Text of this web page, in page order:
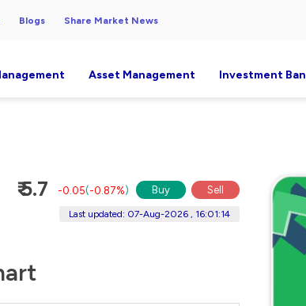
Blogs Share Market News
Asset Management Investment
₹ 5.7 -0.05(-0.87%) Buy Sell
Last updated: 07-Aug-2026 , 16:01:14